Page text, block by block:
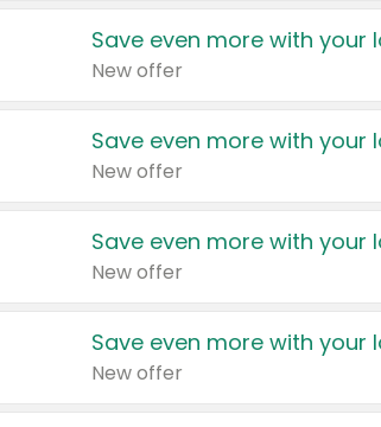
Save even more with your
New offer
Save even more with your
New offer
Save even more with your
New offer
Save even more with your
New offer